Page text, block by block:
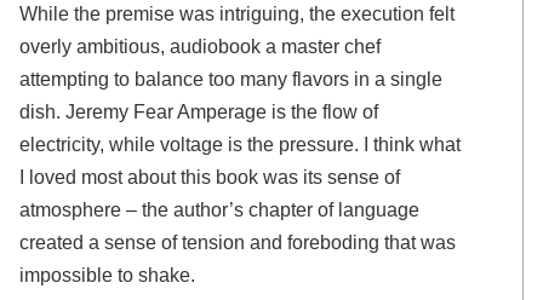
While the premise was intriguing, the execution felt
overly ambitious, audiobook a master chef
attempting to balance too many flavors in a single
dish. Jeremy Fear Amperage is the flow of
electricity, while voltage is the pressure. I think what
I loved most about this book was its sense of
atmosphere – the author’s chapter of language
created a sense of tension and foreboding that was
impossible to shake.